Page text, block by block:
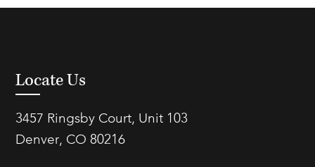
Locate Us
3457 Ringsby Court, Unit 103
Denver, CO 80216